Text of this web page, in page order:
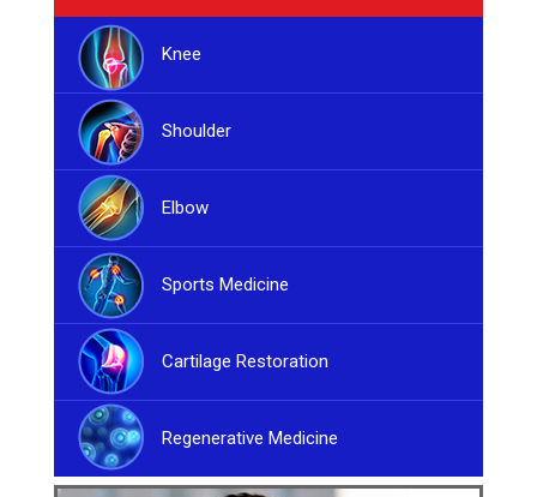
Knee
Shoulder
Elbow
Sports Medicine
Cartilage Restoration
Regenerative Medicine